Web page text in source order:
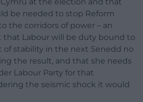
at the election and that
be needed to stop Reform
the corridors of power – an
Labour will be duty bound to
of stability in the next Senedd no
the result, and that she needs
Labour Party for that
the seismic shock it would